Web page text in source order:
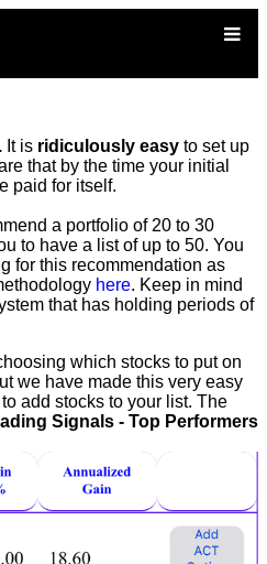
It is ridiculously easy to set up
that by the time your initial
paid for itself.
a portfolio of 20 to 30
to have a list of up to 50. You
for this recommendation as
here. Keep in mind
that has holding periods of
which stocks to put on
we have made this very easy
add stocks to your list. The
Signals - Top Performers